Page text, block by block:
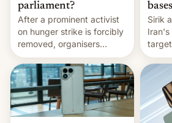
parliament?
After a prominent activist
on hunger strike is forcibly
removed, organisers
announce a march to
parliament.
bases
Sirik
Iran's